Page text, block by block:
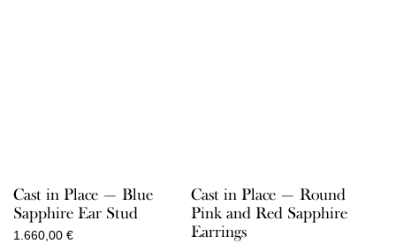
Cast in Place — Blue
Sapphire Ear Stud
1.660,00 €
Cast in Place — Round
Pink and Red Sapphire
Earrings